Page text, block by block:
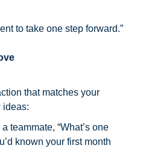
to take one step forward.”
that matches your
ideas:
a teammate, “What’s one
known your first month